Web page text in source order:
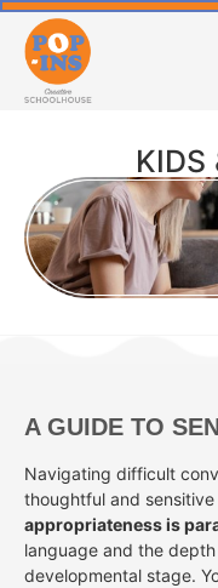
KIDS
A GUIDE TO
Navigating difficult
thoughtful and
appropriateness is
language and the
developmental stage.